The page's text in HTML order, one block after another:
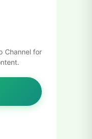
Channel for